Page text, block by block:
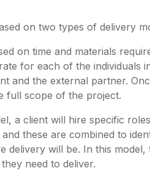
on two types of delivery
on time and materials
for each of the individuals
and the external partner.
full scope of the project.
a client will hire specific
these are combined to
delivery will be. In this
need to deliver.